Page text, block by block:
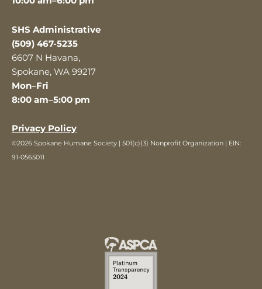
SHS Administrative
(509) 467-5235
6607 N Havana,
Spokane, WA 99217
Mon–Fri
8:00 am–5:00 pm
Privacy Policy
©2026 Spokane Humane Society | 501(c)(3) Nonprofit Organization | EIN:
91-0565011